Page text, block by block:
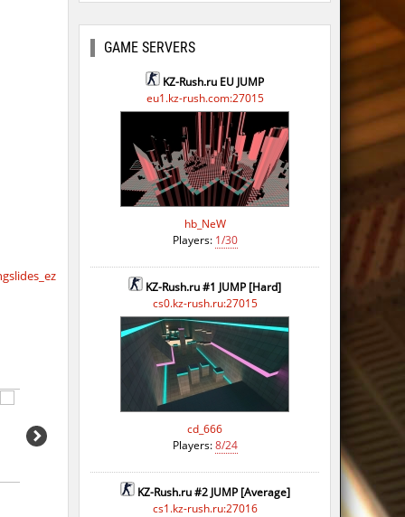
GAME SERVERS
KZ-Rush.ru EU JUMP
eu1.kz-rush.com:27015
hb_NeW
Players: 1/30
KZ-Rush.ru #1 JUMP [Hard]
cs0.kz-rush.ru:27015
cd_666
Players:8/24
KZ-Rush.ru #2 JUMP [Average]
cs1.kz-rush.ru:27016